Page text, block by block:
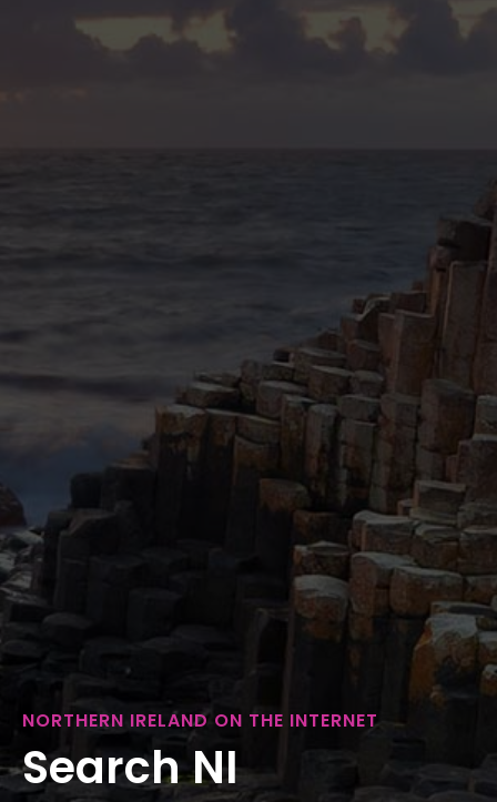
NORTHERN IRELAND ON THE INTERNET
Search NI